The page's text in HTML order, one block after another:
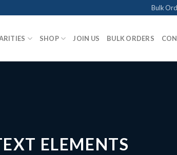
Bulk
SHOP JOIN US BULK ORDERS
ELEMENTS